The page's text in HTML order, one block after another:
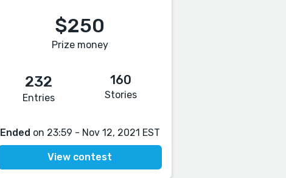
$250
Prize money
232
Entries
160
Stories
Ended on 23:59 - Nov 12, 2021 EST
View contest